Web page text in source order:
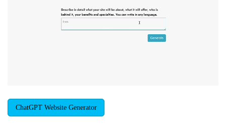
ChatGPT Website Generator